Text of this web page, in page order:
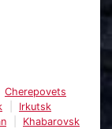
Cherepovets
Irkutsk
Khabarovsk